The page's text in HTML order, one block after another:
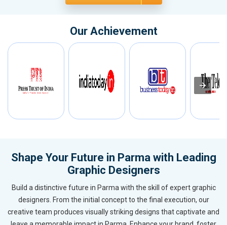
Our Achievement
Shape Your Future in Parma with Leading
Graphic Designers
Build a distinctive future in Parma with the skill of expert graphic
designers. From the initial concept to the final execution, our
creative team produces visually striking designs that captivate and